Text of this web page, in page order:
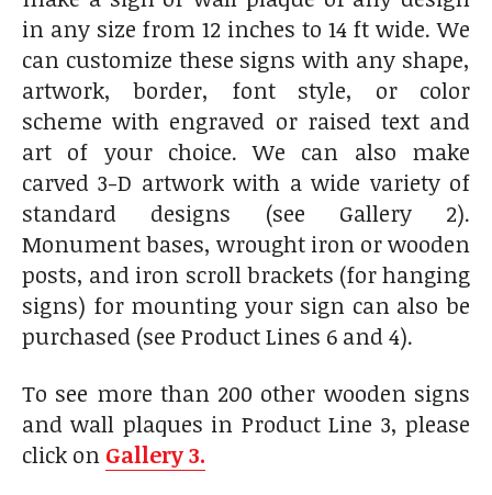
in any size from 12 inches to 14 ft wide. We
can customize these signs with any shape,
artwork, border, font style, or color
scheme with engraved or raised text and
art of your choice. We can also make
carved 3-D artwork with a wide variety of
standard designs (see Gallery 2).
Monument bases, wrought iron or wooden
posts, and iron scroll brackets (for hanging
signs) for mounting your sign can also be
purchased (see Product Lines 6 and 4).
To see more than 200 other wooden signs
and wall plaques in Product Line 3, please
click on Gallery 3.